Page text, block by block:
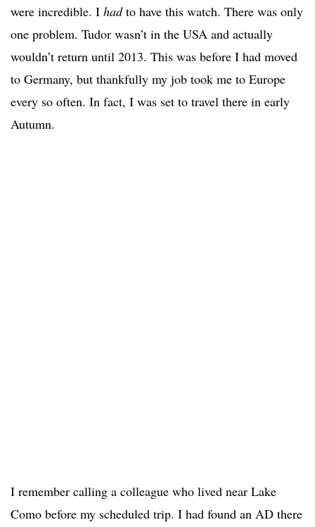
were incredible. I hadto have this watch. There was only
one problem. Tudor wasn’t in the USA and actually
wouldn’t return until 2013. This was before I had moved
to Germany, but thankfully my job took me to Europe
every so often. In fact, I was set to travel there in early
Autumn.
I remember calling a colleague who lived near Lake
Como before my scheduled trip. I had found an AD there